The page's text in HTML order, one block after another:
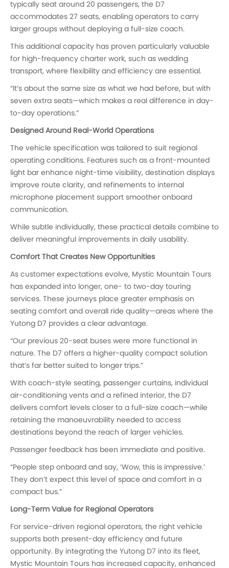
typically seat around 20 passengers, the D7
accommodates 27 seats, enabling operators to carry
larger groups without deploying a full-size coach.
This additional capacity has proven particularly valuable
for high-frequency charter work, such as wedding
transport, where flexibility and efficiency are essential.
“It’s about the same size as what we had before, but with
seven extra seats—which makes a real difference in day-
to-day operations.”
Designed Around Real-World Operations
The vehicle specification was tailored to suit regional
operating conditions. Features such as a front-mounted
light bar enhance night-time visibility, destination displays
improve route clarity, and refinements to internal
microphone placement support smoother onboard
communication.
While subtle individually, these practical details combine to
deliver meaningful improvements in daily usability.
Comfort That Creates New Opportunities
As customer expectations evolve, Mystic Mountain Tours
has expanded into longer, one- to two-day touring
services. These journeys place greater emphasis on
seating comfort and overall ride quality—areas where the
Yutong D7 provides a clear advantage.
“Our previous 20-seat buses were more functional in
nature. The D7 offers a higher-quality compact solution
that’s far better suited to longer trips.”
With coach-style seating, passenger curtains, individual
air-conditioning vents and a refined interior, the D7
delivers comfort levels closer to a full-size coach—while
retaining the manoeuvrability needed to access
destinations beyond the reach of larger vehicles.
Passenger feedback has been immediate and positive.
“People step onboard and say, ‘Wow, this is impressive.’
They don’t expect this level of space and comfort in a
compact bus.”
Long-Term Value for Regional Operators
For service-driven regional operators, the right vehicle
supports both present-day efficiency and future
opportunity. By integrating the Yutong D7 into its fleet,
Mystic Mountain Tours has increased capacity, enhanced